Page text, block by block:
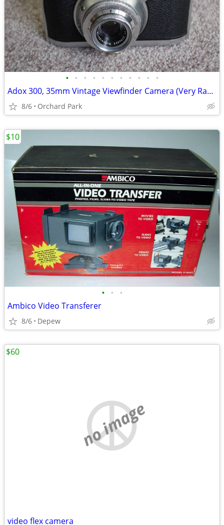
• • • • • • • • • • •
Adox 300, 35mm Vintage Viewfinder Camera (Very Rare)
8/6 Orchard Park
• • •
Ambico Video Transferer
8/6 Depew
$10
no image
video flex camera
$60